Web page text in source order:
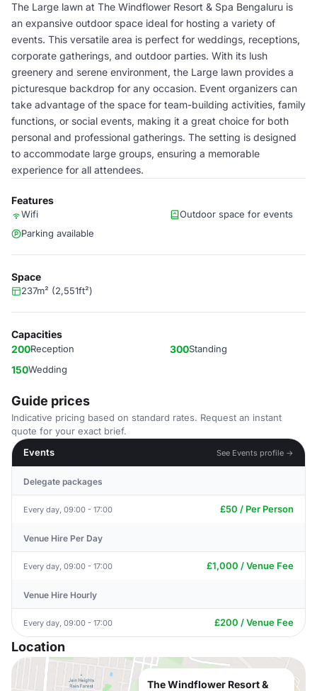
The Large lawn at The Windflower Resort & Spa Bengaluru is
an expansive outdoor space ideal for hosting a variety of
events. This versatile area is perfect for weddings, receptions,
corporate gatherings, and outdoor parties. With its lush
greenery and serene environment, the Large lawn provides a
picturesque backdrop for any occasion. Event organizers can
take advantage of the space for team-building activities, family
functions, or social events, making it a great choice for both
personal and professional gatherings. The setting is designed
to accommodate large groups, ensuring a memorable
experience for all attendees.
Features
Wifi
Outdoor space for events
Parking available
Space
237m² (2,551ft²)
Capacities
200Reception 300Standing
150Wedding
Guide prices
Indicative pricing based on standard rates. Request an instant
quote for your exact brief.
Events
See Events profile →
Delegate packages
Every day, 09:00 - 17:00 £50 / Per Person
Venue Hire Per Day
Every day, 09:00 - 17:00 £1,000 / Venue Fee
Venue Hire Hourly
Every day, 09:00 - 17:00 £200 / Venue Fee
Location
The Windflower Resort &